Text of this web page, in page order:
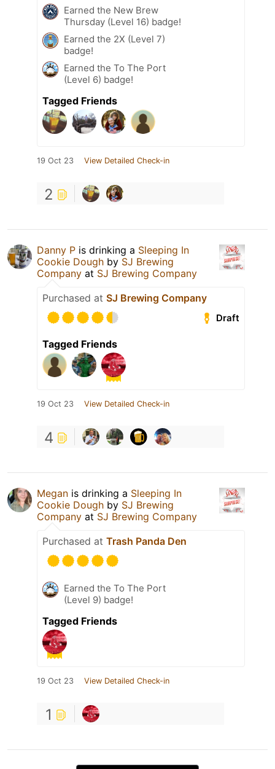
Earned the New Brew
Thursday (Level 16) badge!
Earned the 2X (Level 7)
badge!
Earned the To The Port
(Level 6) badge!
Tagged Friends
19 Oct 23 View Detailed Check-in
2
Danny P is drinking a Sleeping In
Cookie Dough by SJ Brewing
Company at SJ Brewing Company
Purchased at SJ Brewing Company
Draft
Tagged Friends
19 Oct 23 View Detailed Check-in
4
Megan is drinking a Sleeping In
Cookie Dough by SJ Brewing
Company at SJ Brewing Company
Purchased at Trash Panda Den
Earned the To The Port
(Level 9) badge!
Tagged Friends
19 Oct 23 View Detailed Check-in
1